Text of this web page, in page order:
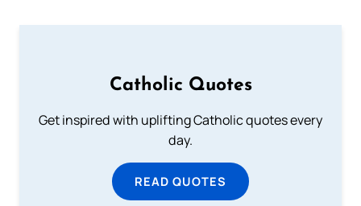
Catholic Quotes
Get inspired with uplifting Catholic quotes every
day.
READ QUOTES